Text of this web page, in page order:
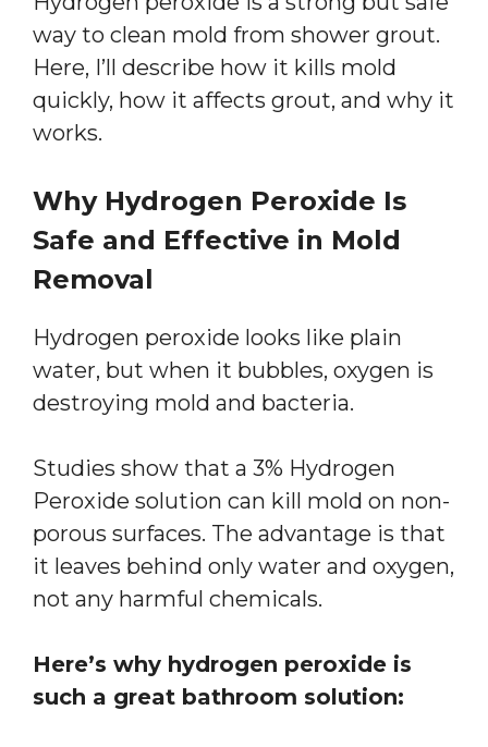
way to clean mold from shower grout.
Here, I’ll describe how it kills mold
quickly, how it affects grout, and why it
works.
Why Hydrogen Peroxide Is
Safe and Effective in Mold
Removal
Hydrogen peroxide looks like plain
water, but when it bubbles, oxygen is
destroying mold and bacteria.
Studies show that a 3% Hydrogen
Peroxide solution can kill mold on non-
porous surfaces. The advantage is that
it leaves behind only water and oxygen,
not any harmful chemicals.
Here’s why hydrogen peroxide is
such a great bathroom solution: